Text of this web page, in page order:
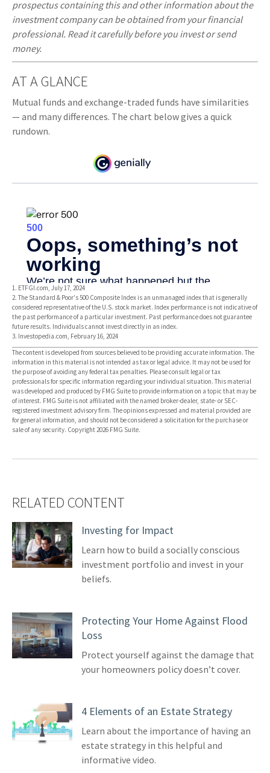
prospectus containing this and other information about the
investment company can be obtained from your financial
professional. Read it carefully before you invest or send
money.
AT A GLANCE
Mutual funds and exchange-traded funds have similarities
— and many differences. The chart below gives a quick
rundown.
1. ETFGI.com, July 17, 2024
2. The Standard & Poor's 500 Composite Index is an unmanaged index that is generally
considered representative of the U.S. stock market. Index performance is not indicative of
the past performance of a particular investment. Past performance does not guarantee
future results. Individuals cannot invest directly in an index.
3. Investopedia.com, February 16, 2024
The content is developed from sources believed to be providing accurate information. The
information in this material is not intended as tax or legal advice. It may not be used for
the purpose of avoiding any federal tax penalties. Please consult legal or tax
professionals for specific information regarding your individual situation. This material
was developed and produced by FMG Suite to provide information on a topic that may be
of interest. FMG Suite is not affiliated with the named broker-dealer, state- or SEC-
registered investment advisory firm. The opinions expressed and material provided are
for general information, and should not be considered a solicitation for the purchase or
sale of any security. Copyright2026 FMG Suite.
RELATED CONTENT
Investing for Impact
Learn how to build a socially conscious
investment portfolio and invest in your
beliefs.
Protecting Your Home Against Flood
Loss
Protect yourself against the damage that
your homeowners policy doesn’t cover.
4 Elements of an Estate Strategy
Learn about the importance of having an
estate strategy in this helpful and
informative video.